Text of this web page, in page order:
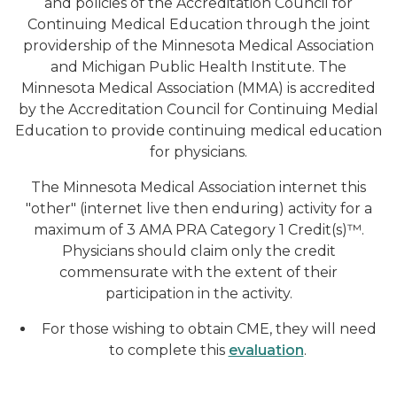
Continuing Medical Education through the joint
providership of the Minnesota Medical Association
and Michigan Public Health Institute. The
Minnesota Medical Association (MMA) is accredited
by the Accreditation Council for Continuing Medial
Education to provide continuing medical education
for physicians.
The Minnesota Medical Association internet this
"other" (internet live then enduring) activity for a
maximum of 3 AMA PRA Category 1 Credit(s)™.
Physicians should claim only the credit
commensurate with the extent of their
participation in the activity.
For those wishing to obtain CME, they will need
to complete this evaluation.